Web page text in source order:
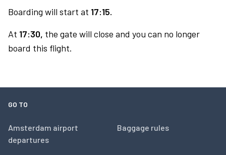
Boarding will start at 17:15.
At 17:30, the gate will close and you can no longer
board this flight.
GO TO
Amsterdam airport
departures
Baggage rules